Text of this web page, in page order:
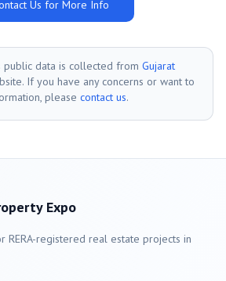
Us for More Info
public data is collected from Gujarat
If you have any concerns or want to
please contact us.
Expo
RERA-registered real estate projects in